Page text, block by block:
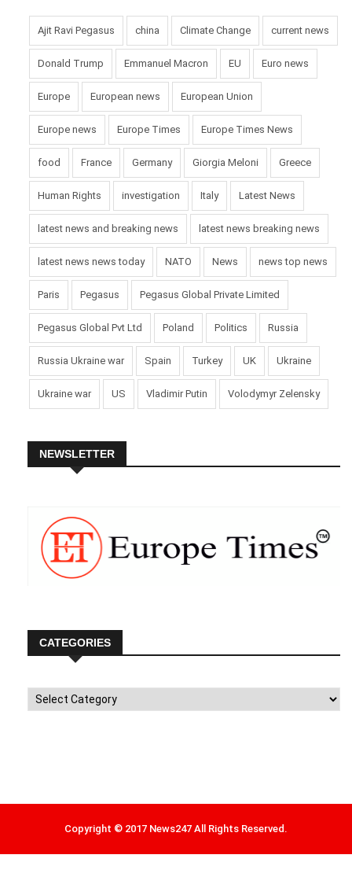
Ajit Ravi Pegasus china Climate Change current news
Donald Trump Emmanuel Macron EU Euro news
Europe European news European Union
Europe news Europe Times Europe Times News
food France Germany Giorgia Meloni Greece
Human Rights investigation Italy Latest News
latest news and breaking news latest news breaking news
latest news news today NATO News news top news
Paris Pegasus Pegasus Global Private Limited
Pegasus Global Pvt Ltd Poland Politics Russia
Russia Ukraine war Spain Turkey UK Ukraine
Ukraine war US Vladimir Putin Volodymyr Zelensky
NEWSLETTER
CATEGORIES
Categories
Copyright © 2017 News247 All Rights Reserved.